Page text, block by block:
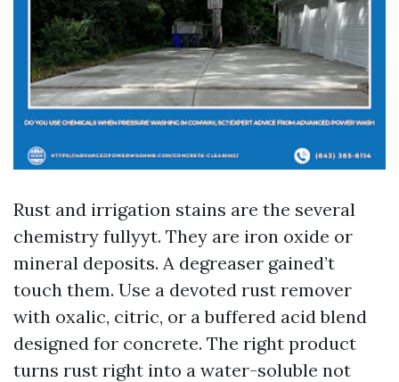
Rust and irrigation stains are the several
chemistry fullyyt. They are iron oxide or
mineral deposits. A degreaser gained’t
touch them. Use a devoted rust remover
with oxalic, citric, or a buffered acid blend
designed for concrete. The right product
turns rust right into a water-soluble not